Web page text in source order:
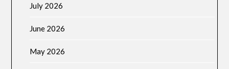
July 2026
June 2026
May 2026